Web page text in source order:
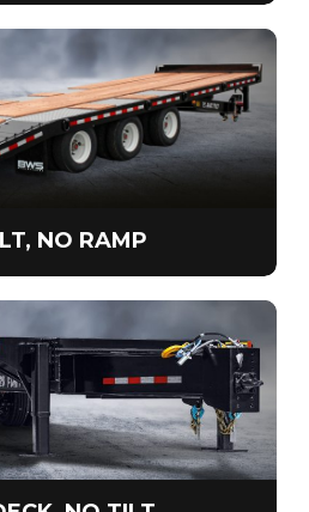
NO RAMP